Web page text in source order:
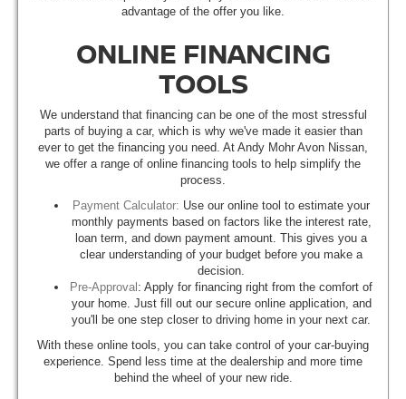
advantage of the offer you like.
ONLINE FINANCING
TOOLS
We understand that financing can be one of the most stressful
parts of buying a car, which is why we've made it easier than
ever to get the financing you need. At Andy Mohr Avon Nissan,
we offer a range of online financing tools to help simplify the
process.
Payment Calculator: Use our online tool to estimate your
monthly payments based on factors like the interest rate,
loan term, and down payment amount. This gives you a
clear understanding of your budget before you make a
decision.
Pre-Approval: Apply for financing right from the comfort of
your home. Just fill out our secure online application, and
you'll be one step closer to driving home in your next car.
With these online tools, you can take control of your car-buying
experience. Spend less time at the dealership and more time
behind the wheel of your new ride.